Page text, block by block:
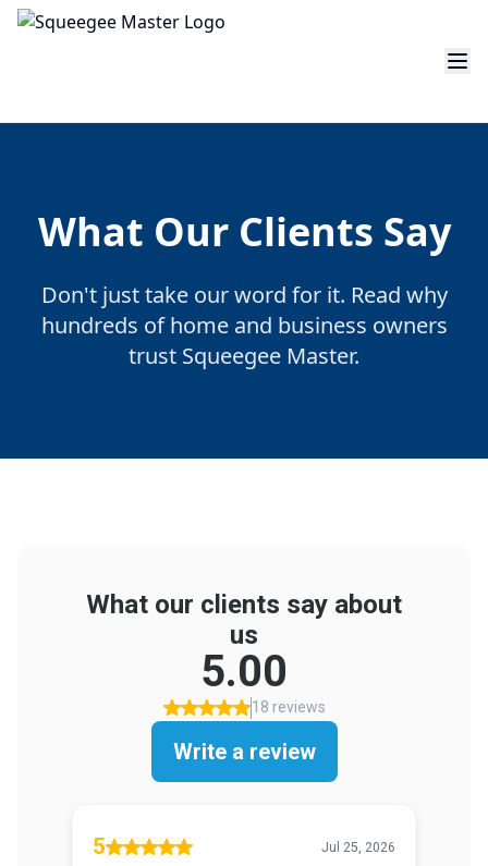
What Our Clients Say
Don't just take our word for it. Read why
hundreds of home and business owners
trust Squeegee Master.